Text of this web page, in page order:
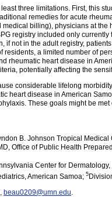
three limitations. First, this
remedies for acute
billing), physicians at
registry included only
if not in the adult registry,
residents, a limited number of
rheumatic heart disease in
potentially affecting the
considerable lifelong
heart disease in American
These goals might be
B. Johnson Tropical
Office of Public Health
Center for
American Samoa; 5
beau0209@umn.edu.